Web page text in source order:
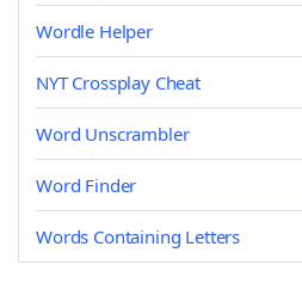
Wordle Helper
NYT Crossplay Cheat
Word Unscrambler
Word Finder
Words Containing Letters